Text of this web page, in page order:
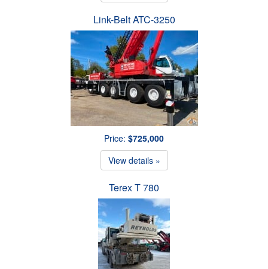
Link-Belt ATC-3250
Price: $725,000
View details »
Terex T 780